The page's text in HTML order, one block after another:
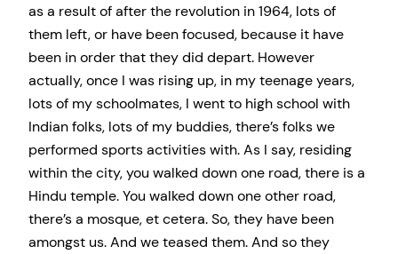
as a result of after the revolution in 1964, lots of
them left, or have been focused, because it have
been in order that they did depart. However
actually, once I was rising up, in my teenage years,
lots of my schoolmates, I went to high school with
Indian folks, lots of my buddies, there’s folks we
performed sports activities with. As I say, residing
within the city, you walked down one road, there is a
Hindu temple. You walked down one other road,
there’s a mosque, et cetera. So, they have been
amongst us. And we teased them. And so they